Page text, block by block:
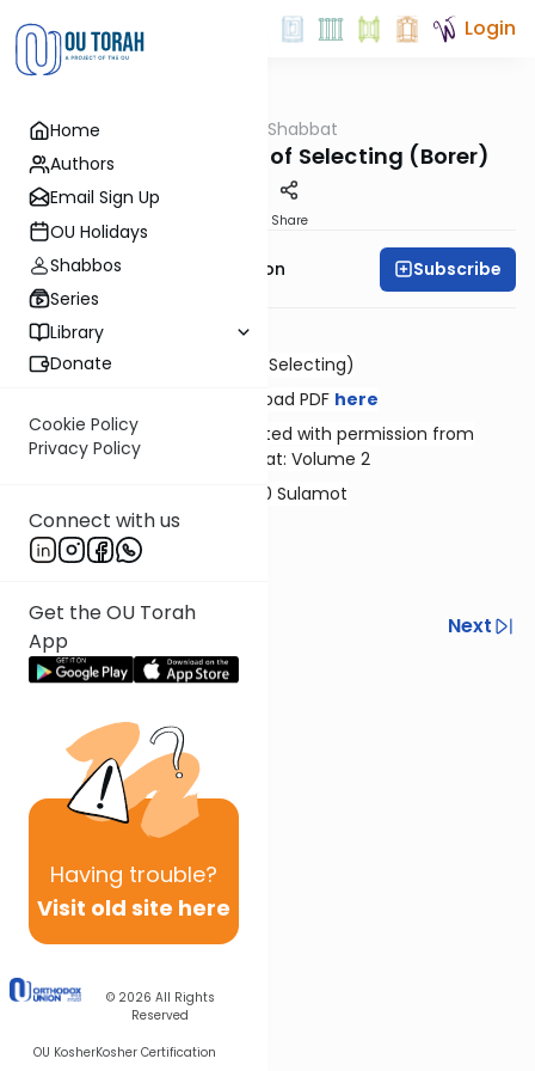
Home
Authors
Email Sign Up
OU Holidays
Shabbos
Series
Library
Donate
Cookie Policy
Privacy Policy
Connect with us
Get the OU Torah
App
Having trouble?
Visit old site here
© 2026 All Rights
Reserved
OU KosherKosher Certification
Login
Halacha Hilkhot Shabbat
The Basic Principles of Selecting (Borer)
Share
Rabbi Yosef Zvi Rimon Subscribe
Borer (Selecting)
Download PDF here
Reprinted with permission from
Shabbat: Volume 2
© 2020 Sulamot
Previous
Next
Next In This Series
Other Halacha Series